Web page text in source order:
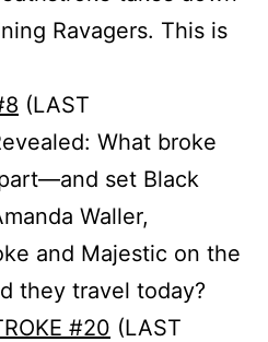
Ravagers. This is
(LAST
What broke
set Black
Waller,
and Majestic on the
they travel today?
#20 (LAST